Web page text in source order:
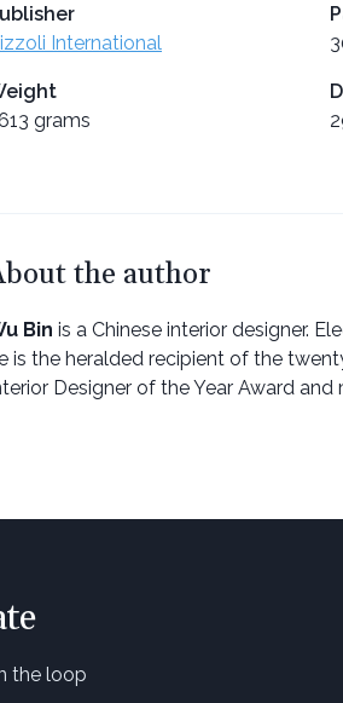
International
grams
the author
Bin is a Chinese interior designer.
is the heralded recipient of the
Designer of the Year Award
the loop